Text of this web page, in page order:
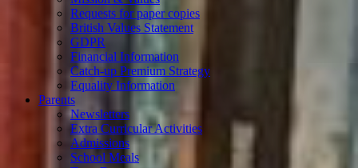
Requests for paper copies
British Values Statement
GDPR
Financial Information
Catch-up Premium Strategy
Equality Information
Parents
Newsletters
Extra Curricular Activities
Admissions
School Meals